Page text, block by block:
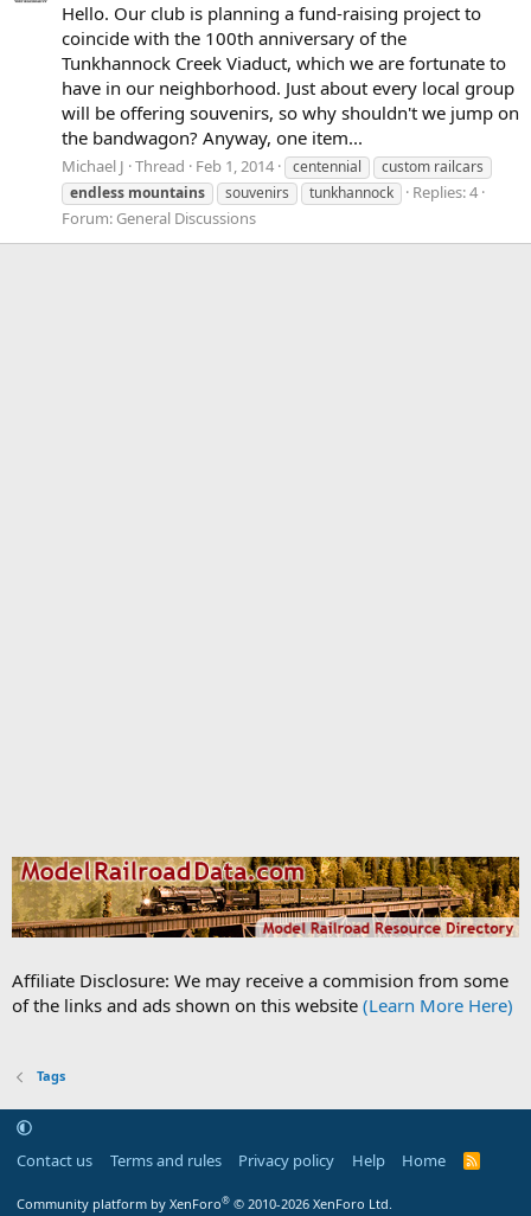
Hello. Our club is planning a fund-raising project to
coincide with the 100th anniversary of the
Tunkhannock Creek Viaduct, which we are fortunate to
have in our neighborhood. Just about every local group
will be offering souvenirs, so why shouldn't we jump on
the bandwagon? Anyway, one item...
Michael J Thread Feb 1, 2014 centennial
custom railcars
endless mountains souvenirs tunkhannock
Replies: 4
Forum: General Discussions
Affiliate Disclosure: We may receive a commision from some
of the links and ads shown on this website (Learn More Here)
Tags
Contact us Terms and rules Privacy policy Help Home
R
Community platform by XenForo® © 2010-2026 XenForo Ltd.